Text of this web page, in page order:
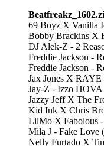
69 Boyz X Vanilla
Bobby Brackins X
DJ Alek-Z - 2
Freddie Jackson -
Freddie Jackson -
Jax Jones X
Jay-Z - Izzo
Jazzy Jeff X The
Kid Ink X Chris
LilMo X Fabolous
Mila J - Fake Love
Nelly Furtado X